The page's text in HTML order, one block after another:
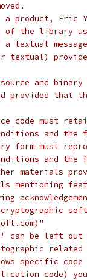
product, Eric
of the library
textual
textual)
and
provided that
code must
and the
must
and the
materials
mentioning
can be left
specific
code) you